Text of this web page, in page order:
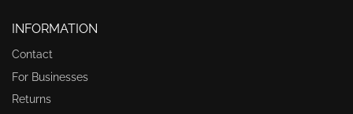
INFORMATION
Contact
For Businesses
Returns